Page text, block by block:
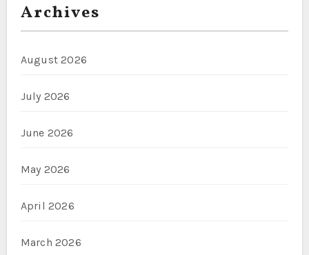
Archives
August 2026
July 2026
June 2026
May 2026
April 2026
March 2026